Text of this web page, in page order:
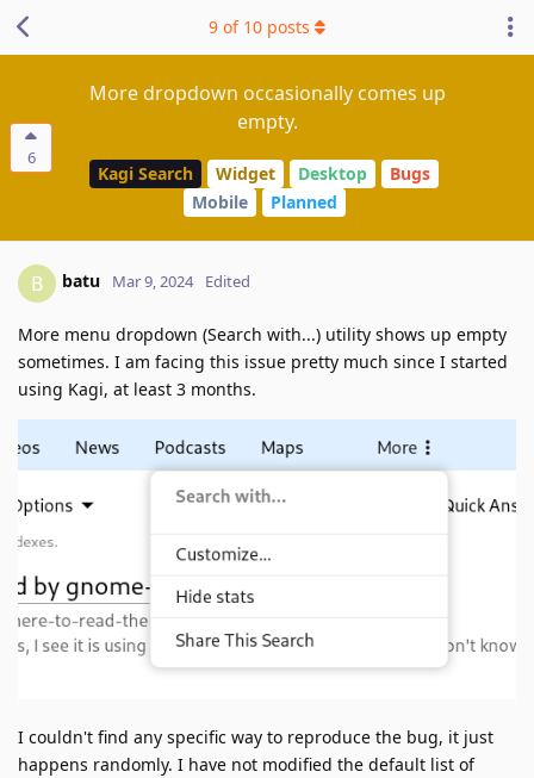
6
More dropdown occasionally comes up
empty.
Kagi Search Widget Desktop
Bugs
Mobile
Planned
9 of 10 posts
B batu Mar 9, 2024 Edited
More menu dropdown (Search with...) utility shows up empty
sometimes. I am facing this issue pretty much since I started
using Kagi, at least 3 months.
I couldn't find any specific way to reproduce the bug, it just
happens randomly. I have not modified the default list of